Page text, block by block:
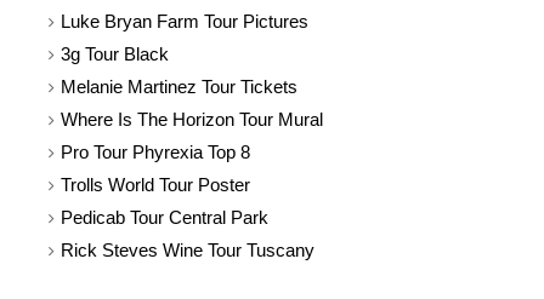
Luke Bryan Farm Tour Pictures
3g Tour Black
Melanie Martinez Tour Tickets
Where Is The Horizon Tour Mural
Pro Tour Phyrexia Top 8
Trolls World Tour Poster
Pedicab Tour Central Park
Rick Steves Wine Tour Tuscany